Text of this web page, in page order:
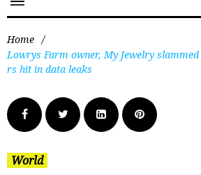
Home /
Lowrys Farm owner, My Jewelry
rs hit in data leaks
World